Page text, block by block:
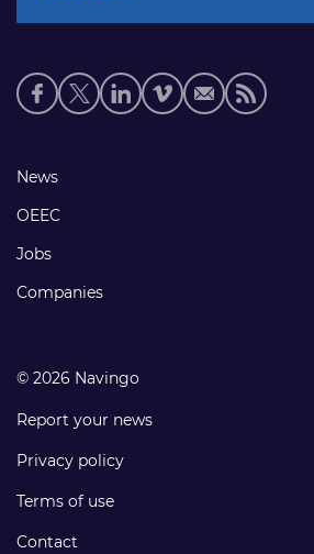
Social
media
Footer
links
News
OEEC
Jobs
Companies
© 2026 Navingo
Report your news
Privacy policy
Terms of use
Contact